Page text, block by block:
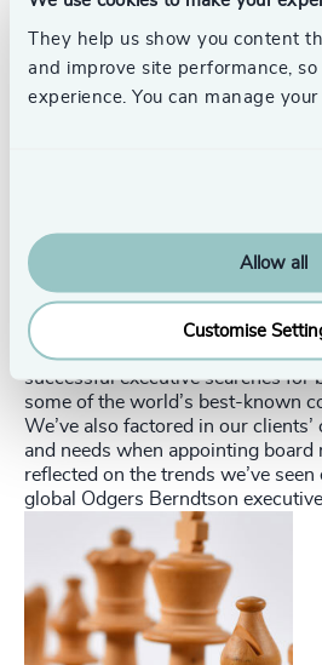
They help us show you content
and improve site performance,
experience. You can manage
Allow all
Customise
knows you is half the battle.
Relationships of trust are a huge
levels. Our ‘First Board’ guide
The Odgers Berndtson executive
first board seat has advice on
and how to best position yourself
The guide draws on our
successful executive searches for
some of the world’s best-known
We’ve also factored in our
and needs when appointing board
reflected on the trends we’ve
global Odgers Berndtson